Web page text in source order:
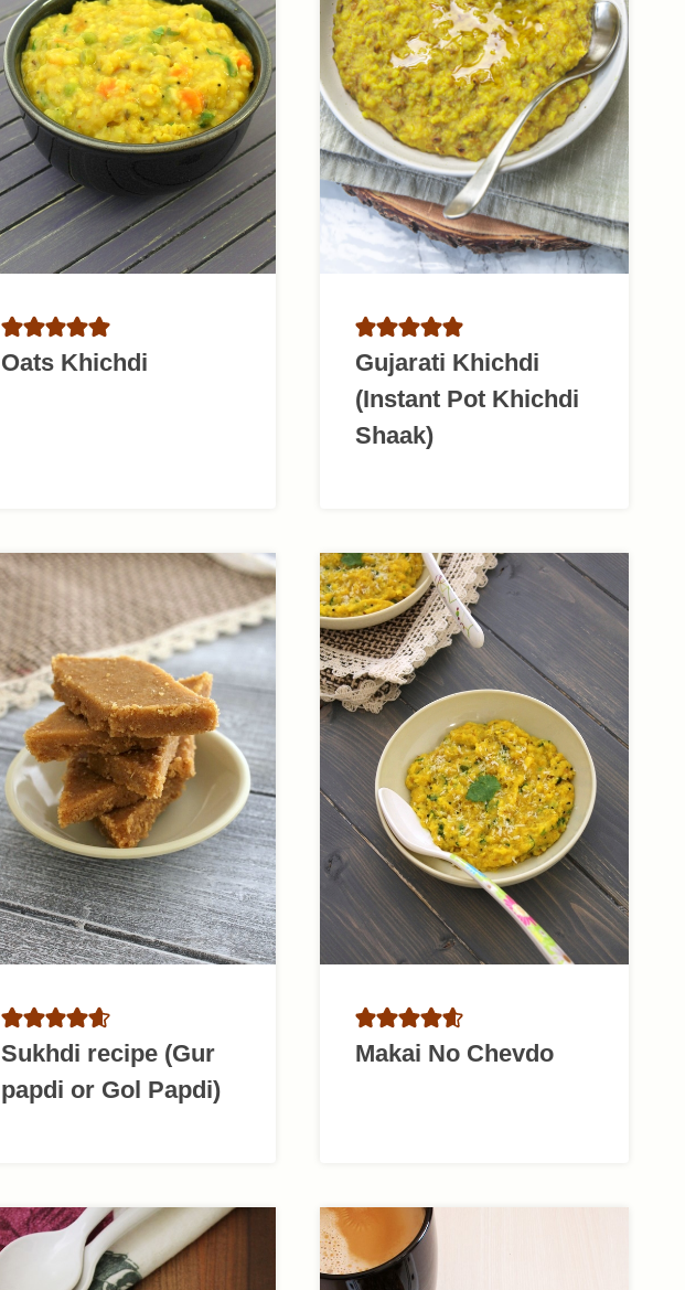
Oats Khichdi
Gujarati Khichdi
(Instant Pot Khichdi
Shaak)
Sukhdi recipe (Gur
papdi or Gol Papdi)
Makai No Chevdo